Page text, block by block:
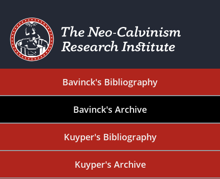
Bavinck's Bibliography
Bavinck's Archive
Kuyper's Bibliography
Kuyper's Archive